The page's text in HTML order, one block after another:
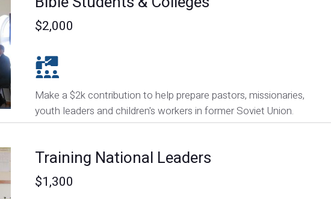
$2,000
Make a $2k contribution to help prepare pastors, missionaries,
youth leaders and children's workers in former Soviet Union.
Training National Leaders
$1,300